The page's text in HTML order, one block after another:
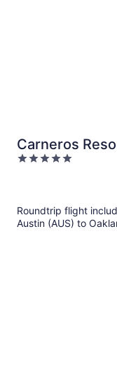
Carneros
5
Roundtrip flight
Austin (AUS) to